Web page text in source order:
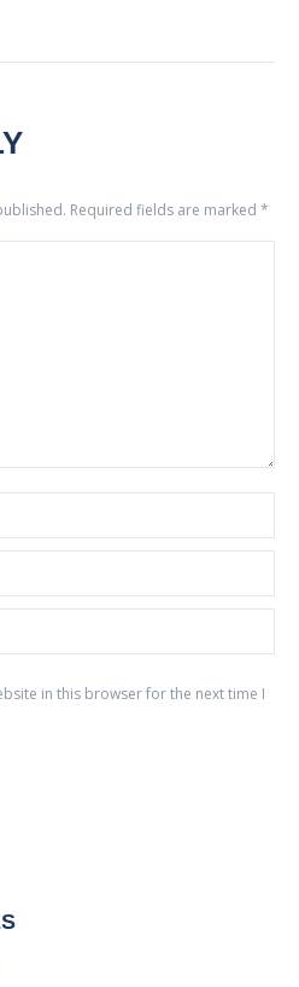
Required fields are marked *
in this browser for the next time I